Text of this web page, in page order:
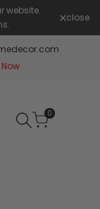
website.
close
0